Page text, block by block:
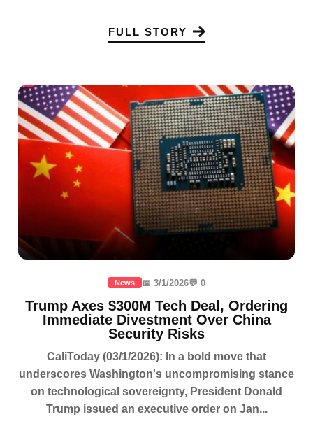
FULL STORY
News 📅 3/1/2026💬 0
Trump Axes $300M Tech Deal, Ordering
Immediate Divestment Over China
Security Risks
CaliToday (03/1/2026): In a bold move that
underscores Washington's uncompromising stance
on technological sovereignty, President Donald
Trump issued an executive order on Jan...